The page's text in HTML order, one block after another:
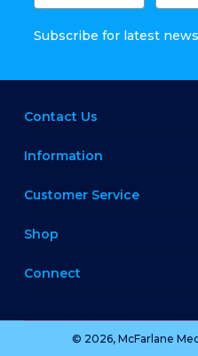
Subscribe for latest
Contact Us
Information
Customer Service
Shop
Connect
© 2026, McFarlane